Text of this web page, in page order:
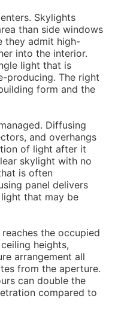
Skylights
than side windows
they admit high-
into the interior.
light that is
producing. The right
form and the
Diffusing
and overhangs
of light after it
skylight with no
is often
panel delivers
that may be
the occupied
heights,
arrangement all
from the aperture.
can double the
compared to